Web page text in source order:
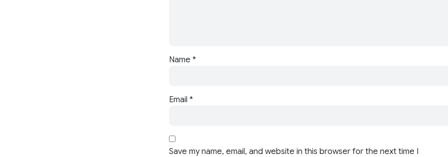
Name *
Email *
Save my name, email, and website in this browser for the next time I